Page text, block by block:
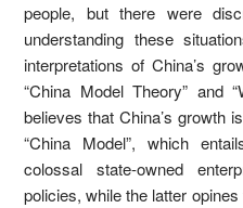
people, but there were
understanding these
interpretations of China’s
“China Model Theory” and
believes that China’s growth
“China Model”, which
colossal state-owned
policies, while the latter